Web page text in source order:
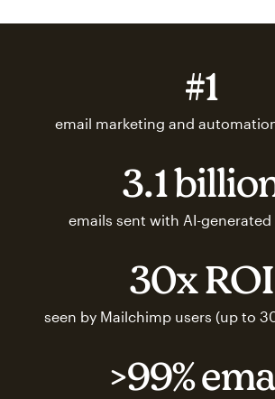
#1
email marketing and
3.1
emails sent with AI-
30x ROI
seen by Mailchimp users (up to
>99%